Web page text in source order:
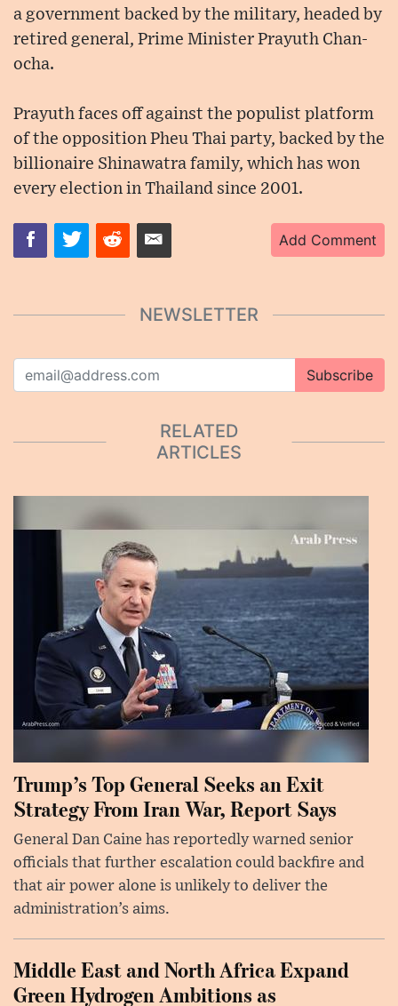
a government backed by the military, headed by
retired general, Prime Minister Prayuth Chan-
ocha.
Prayuth faces off against the populist platform
of the opposition Pheu Thai party, backed by the
billionaire Shinawatra family, which has won
every election in Thailand since 2001.
Add Comment
NEWSLETTER
Subscribe
RELATED
ARTICLES
Trump’s Top General Seeks an Exit
Strategy From Iran War, Report Says
General Dan Caine has reportedly warned senior
officials that further escalation could backfire and
that air power alone is unlikely to deliver the
administration’s aims.
Middle East and North Africa Expand
Green Hydrogen Ambitions as